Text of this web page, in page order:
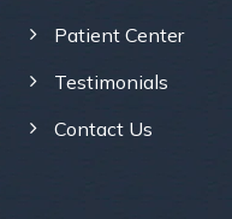
Patient Center
Testimonials
Contact Us